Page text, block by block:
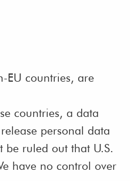
EU countries, are
countries, a data
personal data
be ruled out that U.S.
have no control over